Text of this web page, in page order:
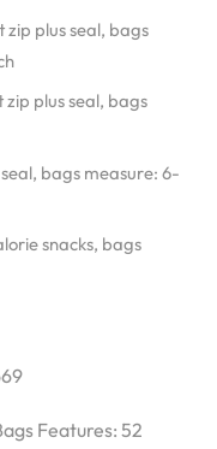
plus seal, bags
plus seal, bags
bags measure: 6-
snacks, bags
Features: 52